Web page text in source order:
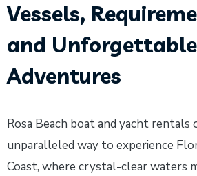
Vessels,
and Unforgettable
Adventures
Rosa Beach boat and yacht rentals
unparalleled way to experience
Coast, where crystal-clear waters